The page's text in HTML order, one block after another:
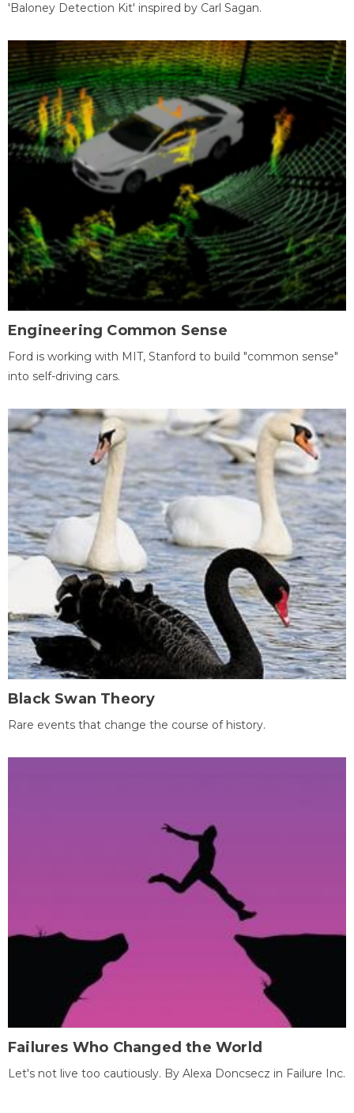
'Baloney Detection Kit' inspired by Carl Sagan.
Engineering Common Sense
Ford is working with MIT, Stanford to build "common sense"
into self-driving cars.
Black Swan Theory
Rare events that change the course of history.
Failures Who Changed the World
Let's not live too cautiously. By Alexa Doncsecz in Failure Inc.